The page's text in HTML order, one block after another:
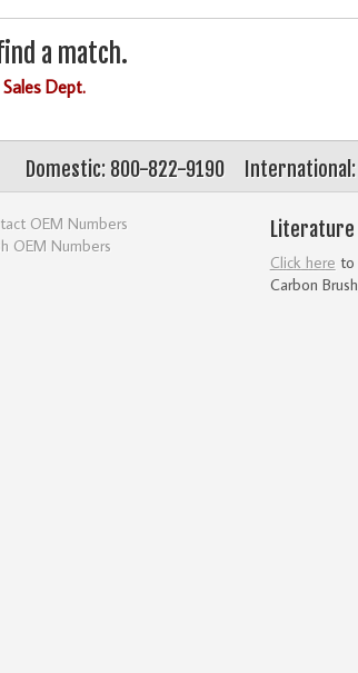
a match.
Dept.
Domestic: 800-822-9190
Literature
Click here to
Carbon
OEM Numbers
OEM Numbers